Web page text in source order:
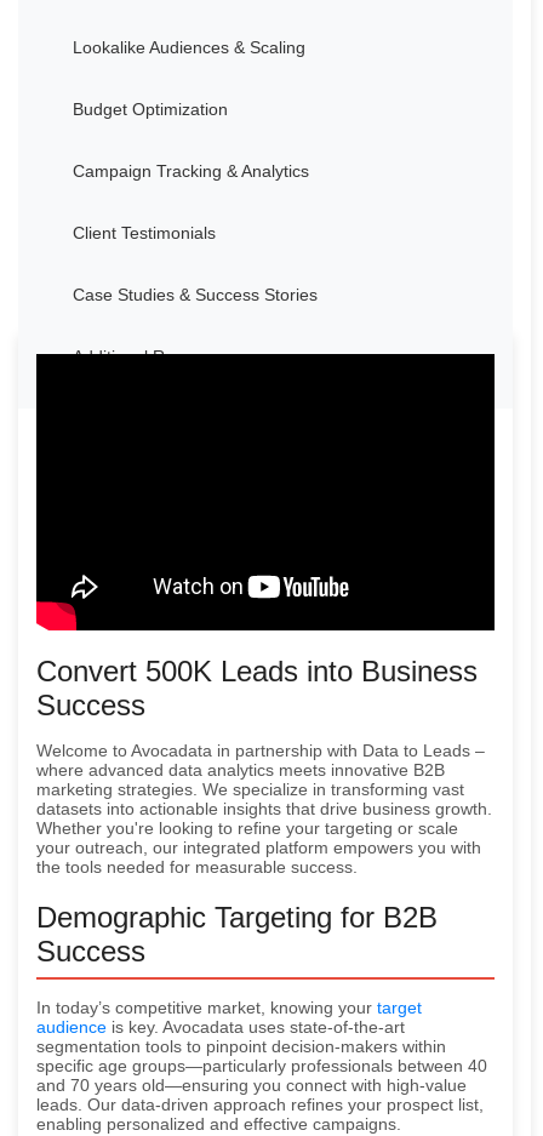
Lookalike Audiences & Scaling
Budget Optimization
Campaign Tracking & Analytics
Client Testimonials
Case Studies & Success Stories
Additional Resources
Convert 500K Leads into Business
Success
Welcome to Avocadata in partnership with Data to Leads –
where advanced data analytics meets innovative B2B
marketing strategies. We specialize in transforming vast
datasets into actionable insights that drive business growth.
Whether you're looking to refine your targeting or scale
your outreach, our integrated platform empowers you with
the tools needed for measurable success.
Demographic Targeting for B2B
Success
In today’s competitive market, knowing your target
audience is key. Avocadata uses state-of-the-art
segmentation tools to pinpoint decision-makers within
specific age groups—particularly professionals between 40
and 70 years old—ensuring you connect with high-value
leads. Our data-driven approach refines your prospect list,
enabling personalized and effective campaigns.